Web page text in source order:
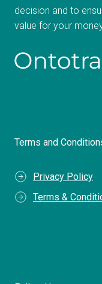
decision and to
value for your
Terms and
Privacy Policy
Terms &